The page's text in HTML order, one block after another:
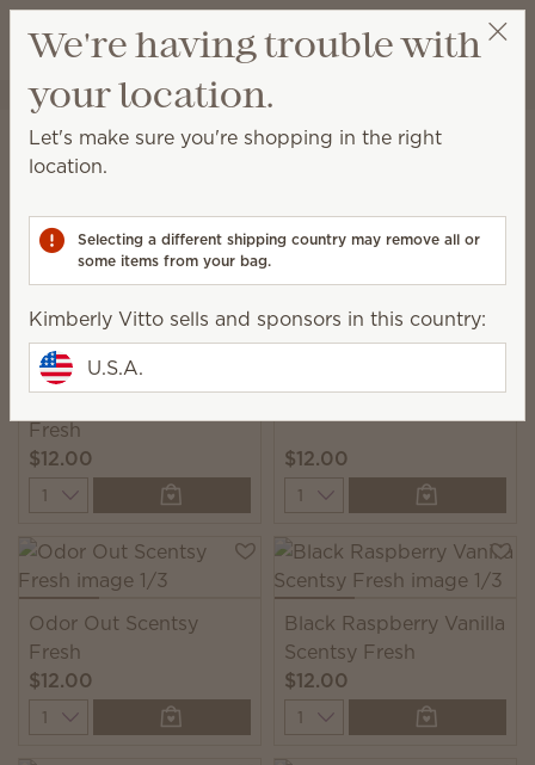
Wish list
View cart
Kimberly Vitto
Laundry
Fabric Spray
and add a burst of Scentsy fragrance.
7 Results
Filter Relevance
Clothesline Scentsy
Fresh
$12.00
Quantity
Luna Scentsy Fresh
$12.00
Quantity
Odor Out Scentsy
Fresh
$12.00
Quantity
Black Raspberry Vanilla
Scentsy Fresh
$12.00
Quantity
We're having trouble with
your location.
Let's make sure you're shopping in the right
location.
Selecting a different shipping country may remove all or
some items from your bag.
Kimberly Vitto sells and sponsors in this country:
U.S.A.